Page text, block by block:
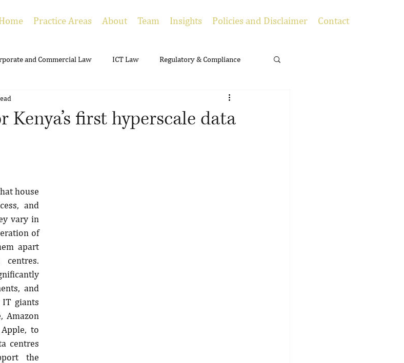
Practice Areas About Team Insights Policies and Disclaimer Contact
and Commercial Law ICT Law Regulatory & Compliance
first hyperscale data
house
and
vary in
of
apart
and
giants
Amazon
to
centres
the